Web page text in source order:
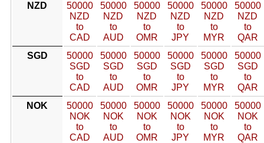
NZD
50000
NZD
to
CAD
50000
NZD
to
AUD
50000
NZD
to
OMR
50000
NZD
to
JPY
50000
NZD
to
MYR
50000
NZD
to
QAR
SGD
50000
SGD
to
CAD
50000
SGD
to
AUD
50000
SGD
to
OMR
50000
SGD
to
JPY
50000
SGD
to
MYR
50000
SGD
to
QAR
NOK
50000
NOK
to
CAD
50000
NOK
to
AUD
50000
NOK
to
OMR
50000
NOK
to
JPY
50000
NOK
to
MYR
50000
NOK
to
QAR